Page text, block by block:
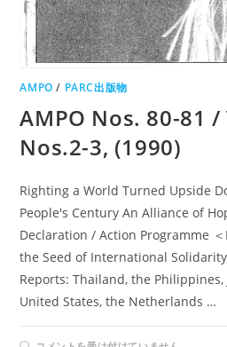
AMPO / PARC出版物
AMPO Nos. 80-81 /
Nos.2-3, (1990)
Righting a World Turned Upside
People's Century An Alliance of
Declaration / Action Programme
the Seed of International
Reports: Thailand, the Philippines,
United States, the Netherlands …